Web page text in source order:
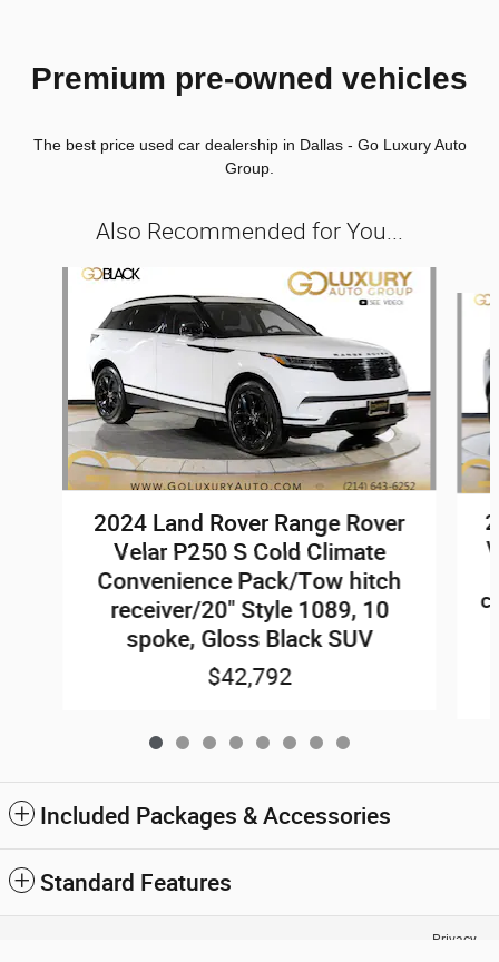
Premium pre-owned vehicles
The best price used car dealership in Dallas - Go Luxury Auto
Group.
Also Recommended for You...
Slide 1 of 8
2024 Land Rover Range Rover
Velar P250 S Cold Climate
Convenience Pack/Tow hitch
receiver/20" Style 1089, 10
spoke, Gloss Black SUV
$42,792
Included Packages & Accessories
Standard Features
Privacy